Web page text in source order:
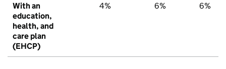
With an
education,
health, and
care plan
(EHCP)
4% 6% 6%